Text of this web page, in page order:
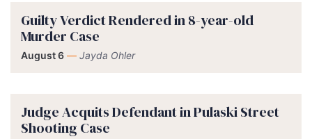
Guilty Verdict Rendered in 8-year-old
Murder Case
August 6 — Jayda Ohler
Judge Acquits Defendant in Pulaski Street
Shooting Case